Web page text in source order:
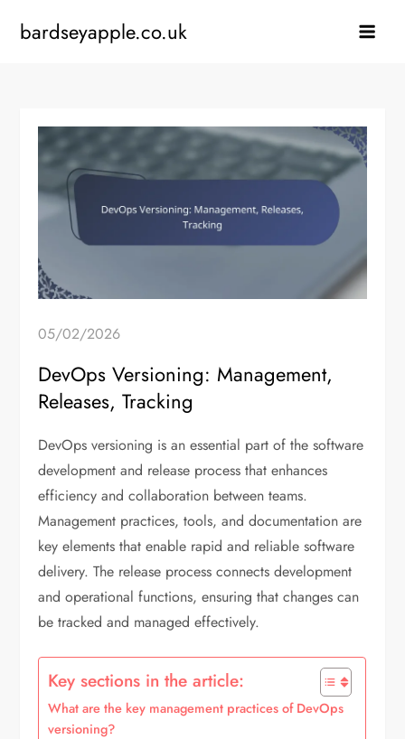
bardseyapple.co.uk
05/02/2026
DevOps Versioning: Management,
Releases, Tracking
DevOps versioning is an essential part of the software
development and release process that enhances
efficiency and collaboration between teams.
Management practices, tools, and documentation are
key elements that enable rapid and reliable software
delivery. The release process connects development
and operational functions, ensuring that changes can
be tracked and managed effectively.
Key sections in the article:
What are the key management practices of DevOps
versioning?